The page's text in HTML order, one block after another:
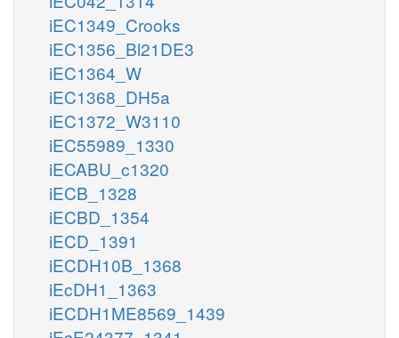
iEC1349_Crooks
iEC1356_Bl21DE3
iEC1364_W
iEC1368_DH5a
iEC1372_W3110
iEC55989_1330
iECABU_c1320
iECB_1328
iECBD_1354
iECD_1391
iECDH10B_1368
iEcDH1_1363
iECDH1ME8569_1439